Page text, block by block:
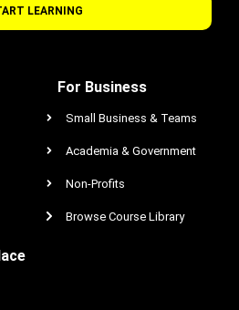
LEARNING
For Business
Small Business & Teams
Academia & Government
Non-Profits
Browse Course Library